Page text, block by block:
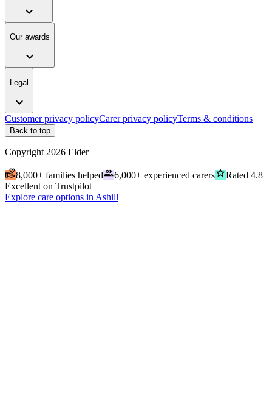
expand_more
Our awards
expand_more
Legal
expand_more
Customer privacy policyCarer privacy policyTerms & conditions
Back to top
Copyright 2026 Elder
volunteer_activism8,000+ families helpedpeople6,000+ experienced carersgradeRated 4.8
Excellent on Trustpilot
Explore care options in Ashill